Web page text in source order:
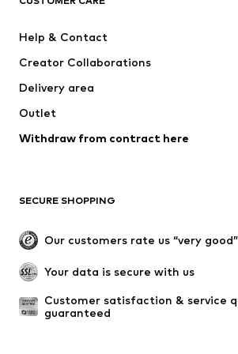
Nike Sportswear
Help & Contact
Creator Collaborations
Delivery area
Outlet
Withdraw from contract here
SECURE SHOPPING
Our customers rate us “very good”
Your data is secure with us
Customer satisfaction & service
guaranteed